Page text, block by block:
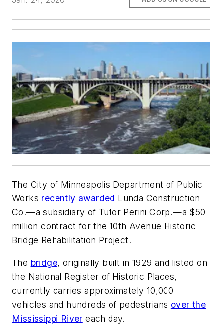
The City of Minneapolis Department of Public
Works recently awarded Lunda Construction
Co.—a subsidiary of Tutor Perini Corp.—a $50
million contract for the 10th Avenue Historic
Bridge Rehabilitation Project.
The bridge, originally built in 1929 and listed on
the National Register of Historic Places,
currently carries approximately 10,000
vehicles and hundreds of pedestrians over the
Mississippi River each day.